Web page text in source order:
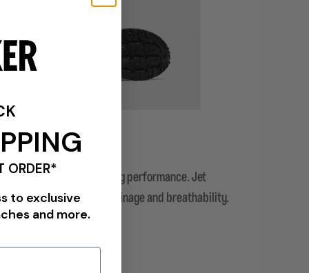
aesthetic without losing performance. Jet
foot and promote drainage and breathability.
comfort.
ORDER*
to exclusive
and more.